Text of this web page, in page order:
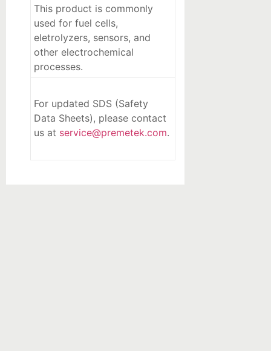
This product is commonly
used for fuel cells,
eletrolyzers, sensors, and
other electrochemical
processes.
For updated SDS (Safety
Data Sheets), please contact
us at service@premetek.com.